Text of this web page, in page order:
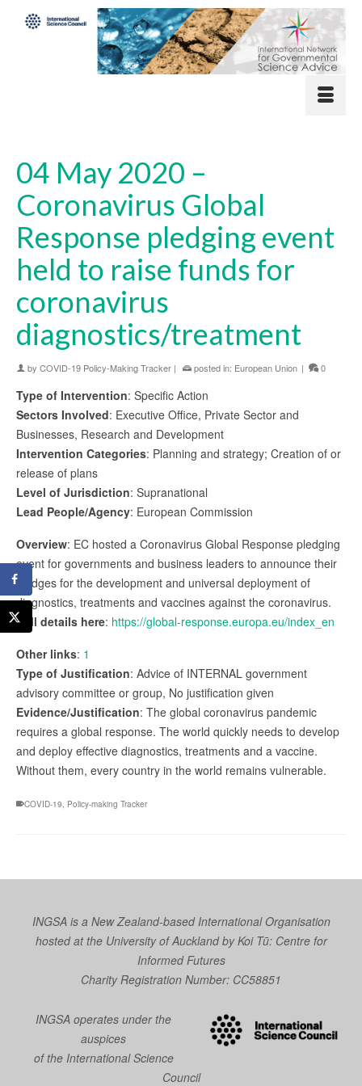
04 May 2020 –
Coronavirus Global
Response pledging event
held to raise funds for
coronavirus
diagnostics/treatment
by COVID-19 Policy-Making Tracker | posted in: European Union | 0
Type of Intervention: Specific Action
Sectors Involved: Executive Office, Private Sector and
Businesses, Research and Development
Intervention Categories: Planning and strategy; Creation of or
release of plans
Level of Jurisdiction: Supranational
Lead People/Agency: European Commission
Overview: EC hosted a Coronavirus Global Response pledging
event for governments and business leaders to announce their
pledges for the development and universal deployment of
diagnostics, treatments and vaccines against the coronavirus.
Full details here: https://global-response.europa.eu/index_en
Other links: 1
Type of Justification: Advice of INTERNAL government
advisory committee or group, No justification given
Evidence/Justification: The global coronavirus pandemic
requires a global response. The world quickly needs to develop
and deploy effective diagnostics, treatments and a vaccine.
Without them, every country in the world remains vulnerable.
COVID-19 Policy-making Tracker
INGSA is a New Zealand-based International Organisation
hosted at the University of Auckland byKoi Tū: Centre for
Informed Futures
Charity Registration Number: CC58851
INGSA operates under the
auspices
of the International Science
Council